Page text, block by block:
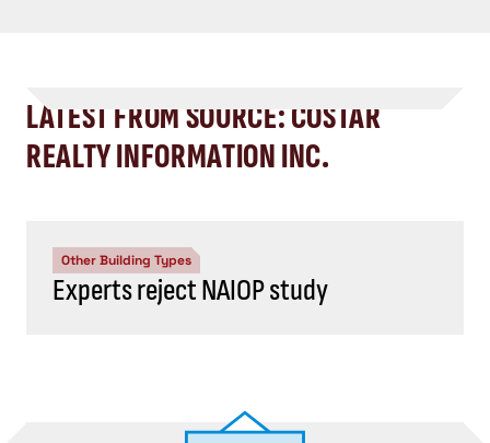
LATEST FROM SOURCE: COSTAR
REALTY INFORMATION INC.
Other Building Types
Experts reject NAIOP study